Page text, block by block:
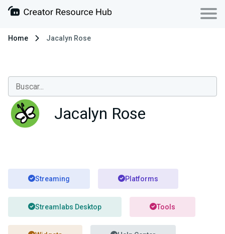
Home Jacalyn Rose
Jacalyn Rose
Streaming Platforms
Streamlabs Desktop Tools